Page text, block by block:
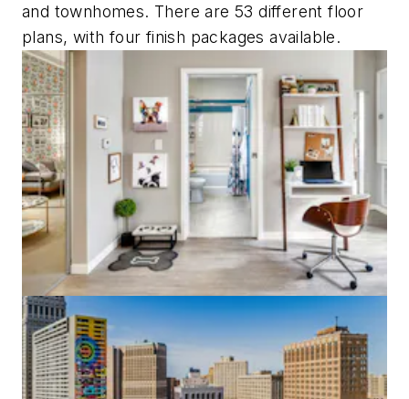
and townhomes. There are 53 different floor
plans, with four finish packages available.